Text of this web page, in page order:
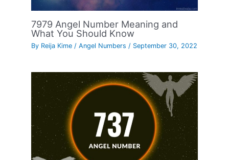
7979 Angel Number Meaning and
What You Should Know
By Reija Kime/Angel Numbers / September 30, 2022